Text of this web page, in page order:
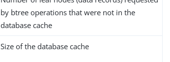
by btree operations that were not in the
database cache
Size of the database cache